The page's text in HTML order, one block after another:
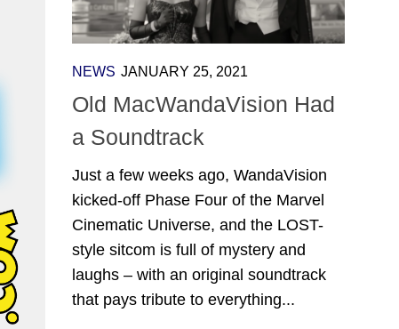
NEWS JANUARY 25, 2021
Old MacWandaVision Had
a Soundtrack
Just a few weeks ago, WandaVision
kicked-off Phase Four of the Marvel
Cinematic Universe, and the LOST-
style sitcom is full of mystery and
laughs – with an original soundtrack
that pays tribute to everything...